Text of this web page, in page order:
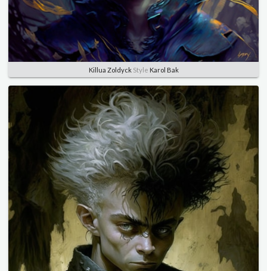
Killua ZoldyckStyle Karol Bak